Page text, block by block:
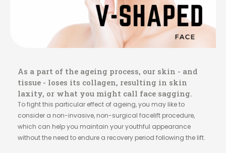
As a part of the ageing process, our skin - and
tissue - loses its collagen, resulting in skin
laxity, or what you might call face sagging.
To fight this particular effect of ageing, you may like to
consider a non-invasive, non-surgical facelift procedure,
which can help you maintain your youthful appearance
without the need to endure a recovery period following the lift.